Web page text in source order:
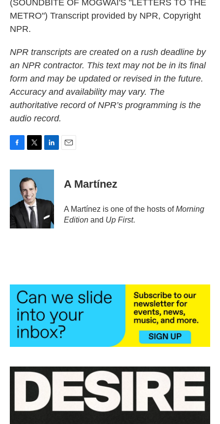
(SOUNDBITE OF MOGWAI'S "LETTERS TO THE
METRO") Transcript provided by NPR, Copyright
NPR.
NPR transcripts are created on a rush deadline by
an NPR contractor. This text may not be in its final
form and may be updated or revised in the future.
Accuracy and availability may vary. The
authoritative record of NPR’s programming is the
audio record.
c
o
k
i
t
t
e
r
n
d
n
A Martínez
A Martínez is one of the hosts ofMorning
Edition and Up First.